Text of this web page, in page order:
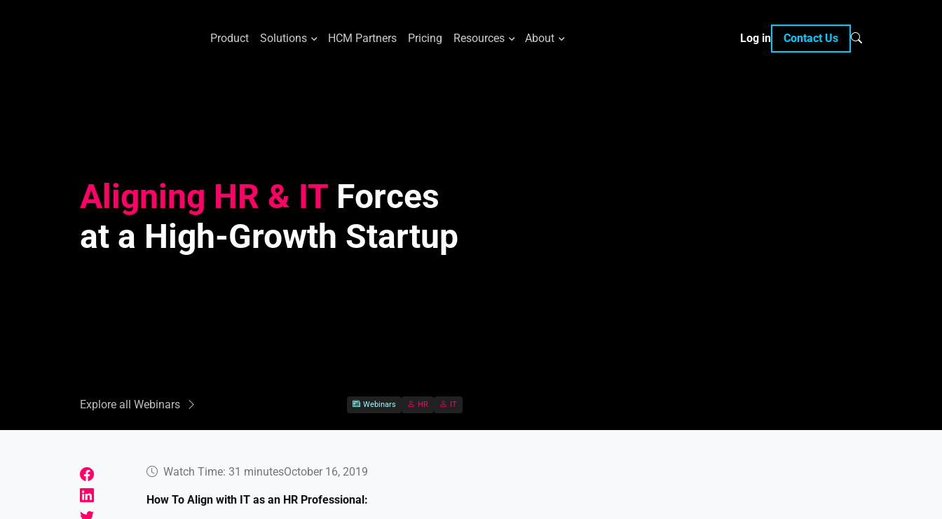
Product Solutions HCM Partners Pricing Resources About Log in Contact Us
Aligning HR & IT Forces
at a High-Growth Startup
Explore all Webinars Webinars HR IT
Watch Time: 31 minutesOctober 16, 2019
How To Align with IT as an HR Professional: